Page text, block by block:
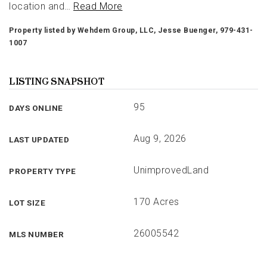
location and… Read More
Property listed by Wehdem Group, LLC, Jesse Buenger, 979-431-
1007
LISTING SNAPSHOT
DAYS ONLINE 95
LAST UPDATED Aug 9, 2026
PROPERTY TYPE UnimprovedLand
LOT SIZE 170 Acres
MLS NUMBER 26005542